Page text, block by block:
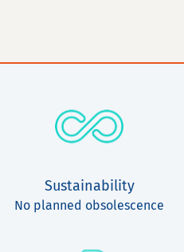
Sustainability
No planned obsolescence